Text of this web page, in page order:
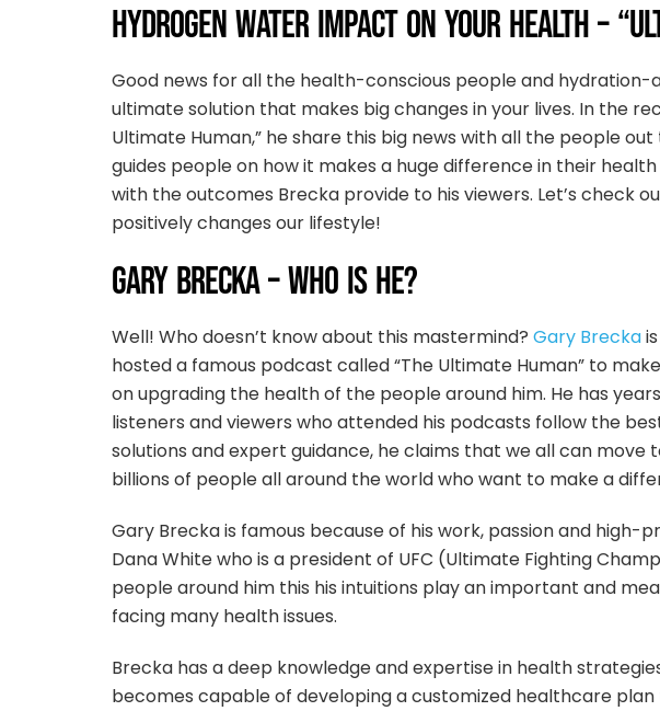
HYDROGEN WATER IMPACT ON YOUR HEALTH –
Good news for all the health-conscious people and
ultimate solution that makes big changes in your lives. In the
Ultimate Human,” he share this big news with all the people
guides people on how it makes a huge difference in their
with the outcomes Brecka provide to his viewers. Let’s check
positively changes our lifestyle!
GARY BRECKA – WHO IS HE?
Well! Who doesn’t know about this mastermind? Gary Brecka
hosted a famous podcast called “The Ultimate Human” to
on upgrading the health of the people around him. He has
listeners and viewers who attended his podcasts follow the
solutions and expert guidance, he claims that we all can move
billions of people all around the world who want to make a
Gary Brecka is famous because of his work, passion and
Dana White who is a president of UFC (Ultimate Fighting
people around him this his intuitions play an important and
facing many health issues.
Brecka has a deep knowledge and expertise in health
becomes capable of developing a customized healthcare